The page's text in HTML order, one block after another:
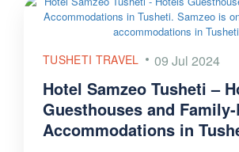
TUSHETI TRAVEL 09 Jul 2024
Hotel Samzeo Tusheti –
Guesthouses and Family-
Accommodations in